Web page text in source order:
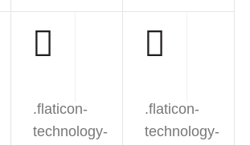
.flaticon-
technology-
.flaticon-
technology-